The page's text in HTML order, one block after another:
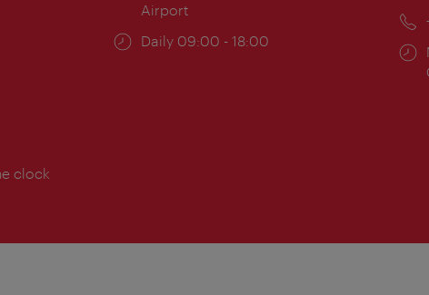
Airport
Opening
Daily 09:00 - 18:00
clock